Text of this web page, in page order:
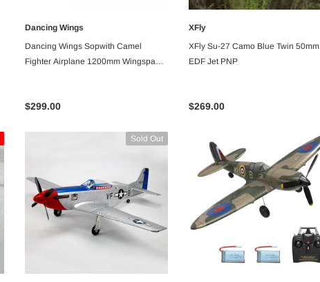
UNAVAILABLE
Dancing Wings
Dancing Wings Sopwith Camel
Fighter Airplane 1200mm Wingspan
$299.00
XFly
XFly Su-27 Camo Blue Twin 50mm
EDF Jet PNP
$269.00
Sold Out